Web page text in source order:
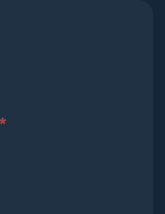
*null is required